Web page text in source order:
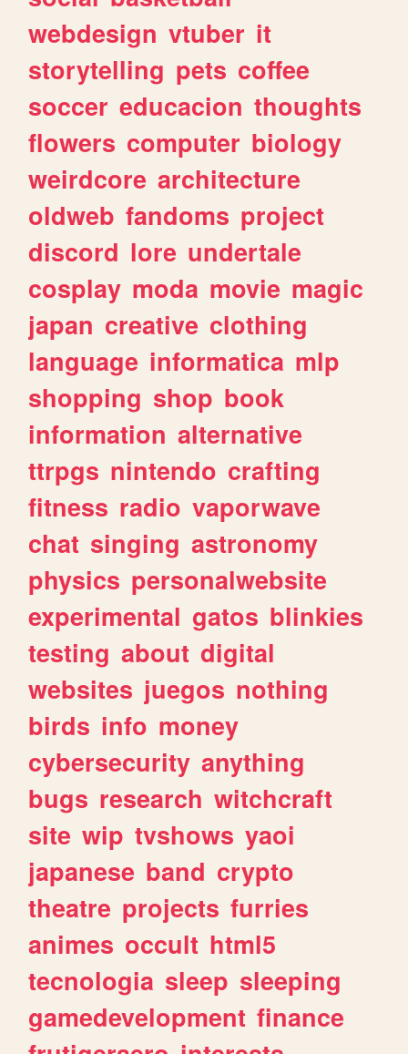
webdesign vtuber it
storytelling pets coffee
soccer educacion thoughts
flowers computer biology
weirdcore architecture
oldweb fandoms project
discord lore undertale
cosplay moda movie magic
japan creative clothing
language informatica mlp
shopping shop book
information alternative
ttrpgs nintendo crafting
fitness radio vaporwave
chat singing astronomy
physics personalwebsite
experimental gatos blinkies
testing about digital
websites juegos nothing
birds info money
cybersecurity anything
bugs research witchcraft
site wip tvshows yaoi
japanese band crypto
theatre projects furries
animes occult html5
tecnologia sleep sleeping
gamedevelopment finance